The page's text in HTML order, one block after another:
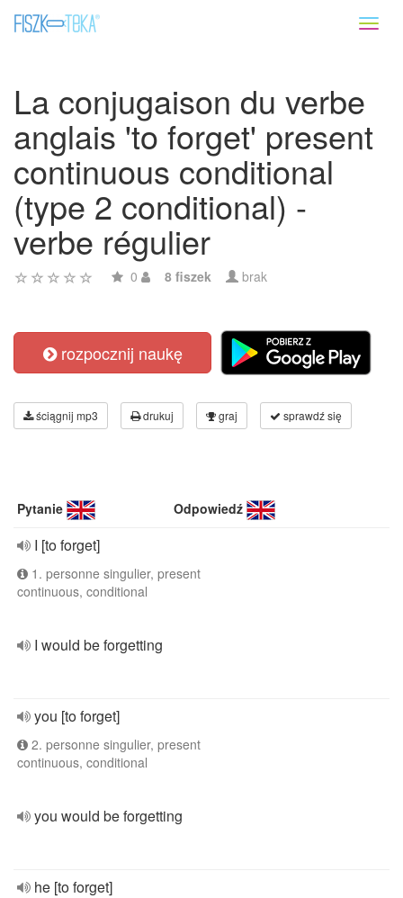
La conjugaison du verbe
anglais 'to forget' present
continuous conditional
(type 2 conditional) -
verbe régulier
0 8 fiszek brak
rozpocznij naukę
ściągnij mp3 drukuj graj sprawdź się
Pytanie Odpowiedź
I [to forget]
1. personne singulier, present
continuous, conditional
I would be forgetting
you [to forget]
2. personne singulier, present
continuous, conditional
you would be forgetting
he [to forget]